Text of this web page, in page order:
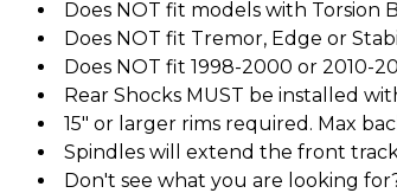
Does NOT fit models with Torsion
Does NOT fit Tremor, Edge or
Does NOT fit 1998-2000 or 2010-
Rear Shocks MUST be installed
15" or larger rims required. Max
Spindles will extend the front
Don't see what you are looking